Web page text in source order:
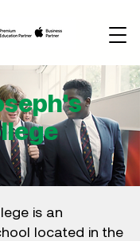
is an
located in the